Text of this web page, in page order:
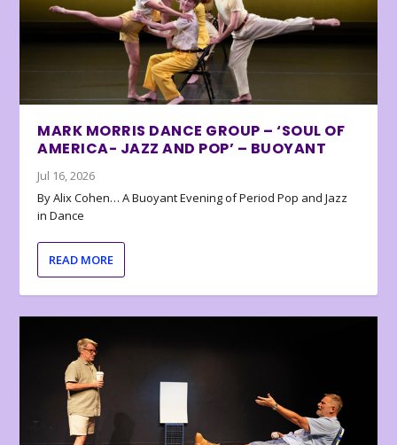
MARK MORRIS DANCE GROUP – ‘SOUL OF
AMERICA- JAZZ AND POP’ – BUOYANT
Jul 16, 2026
By Alix Cohen… A Buoyant Evening of Period Pop and Jazz
in Dance
READ MORE